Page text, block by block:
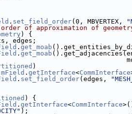
. set_field_order(0, MBVERTEX,
of approximation of
) {
edges;
. get_moab
. get_moab
)
mField . getInterface<CommInterface
. set_field_order(edges,
) {
. getInterface<CommInterface
);